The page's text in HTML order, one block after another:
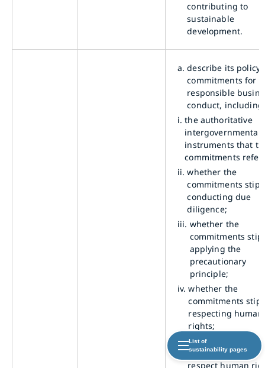
List of
sustainability pages
contributing to
sustainable
development.
a. describe its policy
commitments for
responsible
conduct, including:
i. the authoritative
intergovernmental
instruments that
commitments
ii. whether the
commitments
conducting due
diligence;
iii. whether the
commitments
applying the
precautionary
principle;
iv. whether the
commitments
respecting human
rights;
b. describe its
policy
respect human